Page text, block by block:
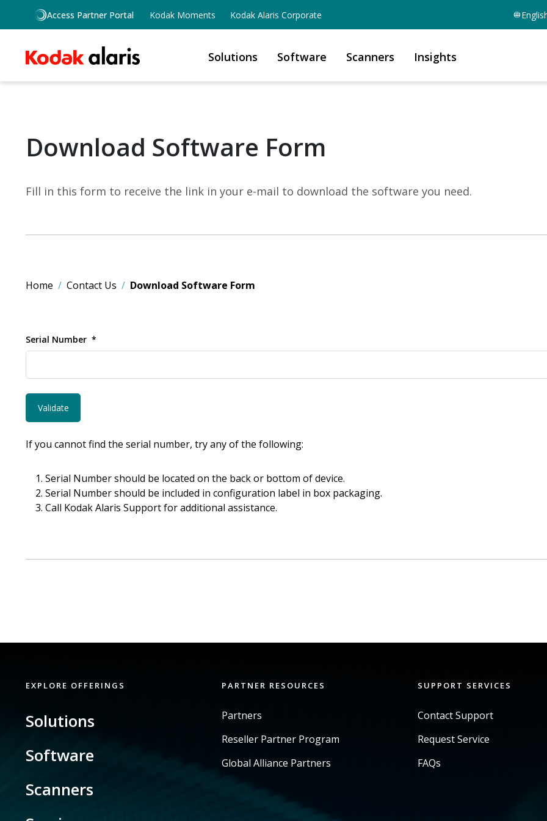
Skip to main content
Access Partner Portal Kodak Moments Kodak Alaris Corporate
Solutions Software Scanners Insights
Download Software Form
Fill in this form to receive the link in your e-mail to download the software you need.
Home Contact Us Download Software Form
Serial Number
If you cannot find the serial number, try any of the following:
Serial Number should be located on the back or bottom of device.
Serial Number should be included in configuration label in box packaging.
Call Kodak Alaris Support for additional assistance.
EXPLORE OFFERINGS
Solutions
Software
Scanners
PARTNER RESOURCES
Partners
Reseller Partner Program
Global Alliance Partners
SUPPORT SERVICES
Contact Support
Request Service
FAQs